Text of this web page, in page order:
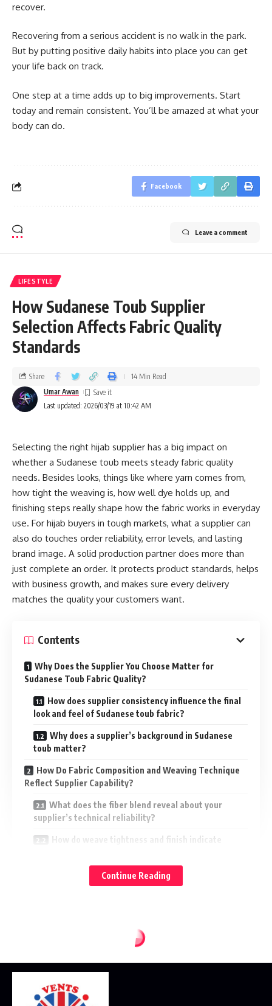
recover.
Recovering from a serious accident is no walk in the park.
But by putting positive daily habits into place you can get
your life back on track.
One step at a time adds up to big improvements. Start
today and remain consistent. You’ll be amazed at what your
body can do.
Facebook
Leave a comment
LIFESTYLE
How Sudanese Toub Supplier
Selection Affects Fabric Quality
Standards
Last updated: 2026/03/19 at 10:42 AM
Umar Awan
Share 14 Min Read
Selecting the right hijab supplier has a big impact on
whether a Sudanese toub meets steady fabric quality
needs. Besides looks, things like where yarn comes from,
how tight the weaving is, how well dye holds up, and
finishing steps really shape how the fabric works in everyday
use. For hijab buyers in tough markets, what a supplier can
also do touches order reliability, error levels, and lasting
brand image. A solid production partner does more than
just complete an order. It protects product standards, helps
with business growth, and makes sure every delivery
matches the quality your customers want.
Contents
Why Does the Supplier You Choose Matter for
Sudanese Toub Fabric Quality?
How does supplier consistency influence the final
look and feel of Sudanese toub fabric?
Why does a supplier’s background in Sudanese
toub matter?
How Do Fabric Composition and Weaving Technique
Reflect Supplier Capability?
What does the fiber blend reveal about your
supplier’s technical reliability?
How do weave tightness and finish indicate
What Role Does Colorfastness Play When Evaluating
Sudanese Toub Quality?
Why do dyeing techniques matter so much in toub
Before a Bulk Purchase?
Continue Reading